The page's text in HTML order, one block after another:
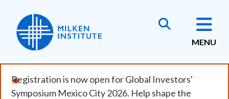
main
content
MENU
Registration is now open for Global Investors'
Symposium Mexico City 2026. Help shape the